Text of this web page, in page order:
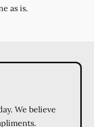
as is.
We believe